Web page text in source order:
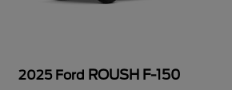
2025 Ford ROUSH F-150